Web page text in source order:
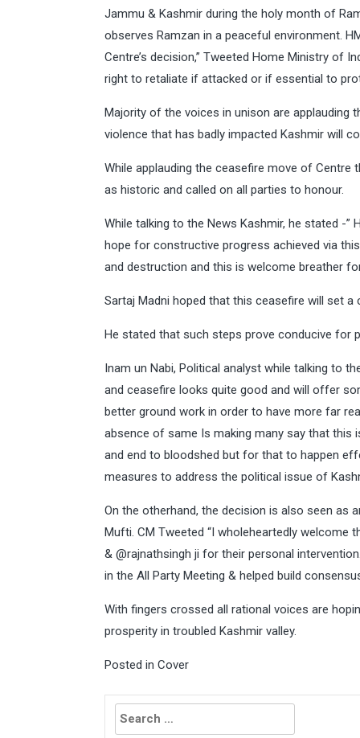
Jammu & Kashmir during the holy month of
observes Ramzan in a peaceful environment.
Centre’s decision,” Tweeted Home Ministry of
right to retaliate if attacked or if essential to
Majority of the voices in unison are applauding
violence that has badly impacted Kashmir will
While applauding the ceasefire move of Centre
as historic and called on all parties to honour.
While talking to the News Kashmir, he stated -
hope for constructive progress achieved via
and destruction and this is welcome breather
Sartaj Madni hoped that this ceasefire will set
He stated that such steps prove conducive for
Inam un Nabi, Political analyst while talking to
and ceasefire looks quite good and will offer
better ground work in order to have more far
absence of same Is making many say that this
and end to bloodshed but for that to happen
measures to address the political issue of
On the otherhand, the decision is also seen
Mufti. CM Tweeted “I wholeheartedly welcome
& @rajnathsingh ji for their personal
in the All Party Meeting & helped build
With fingers crossed all rational voices are
prosperity in troubled Kashmir valley.
Posted in Cover
Search
for: